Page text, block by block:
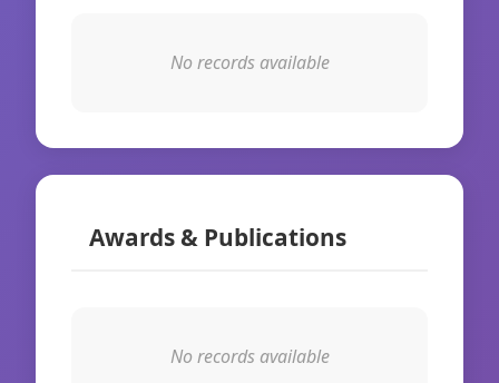
No records available
Awards & Publications
No records available